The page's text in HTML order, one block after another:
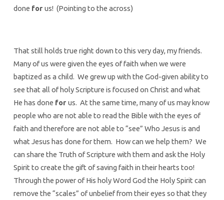
done for us! (Pointing to the across)
That still holds true right down to this very day, my friends.
Many of us were given the eyes of faith when we were
baptized as a child. We grew up with the God-given ability to
see that all of holy Scripture is focused on Christ and what
He has done for us. At the same time, many of us may know
people who are not able to read the Bible with the eyes of
faith and therefore are not able to “see” Who Jesus is and
what Jesus has done for them. How can we help them? We
can share the Truth of Scripture with them and ask the Holy
Spirit to create the gift of saving faith in their hearts too!
Through the power of His holy Word God the Holy Spirit can
remove the “scales” of unbelief from their eyes so that they